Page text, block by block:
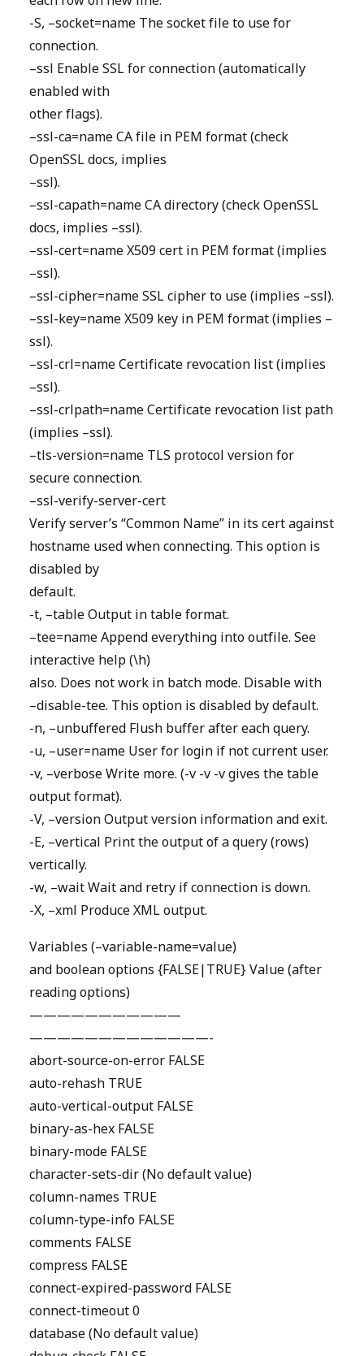
-S, –socket=name The socket file to use for
connection.
–ssl Enable SSL for connection (automatically
enabled with
other flags).
–ssl-ca=name CA file in PEM format (check
OpenSSL docs, implies
–ssl).
–ssl-capath=name CA directory (check OpenSSL
docs, implies –ssl).
–ssl-cert=name X509 cert in PEM format (implies
–ssl).
–ssl-cipher=name SSL cipher to use (implies –ssl).
–ssl-key=name X509 key in PEM format (implies –
ssl).
–ssl-crl=name Certificate revocation list (implies
–ssl).
–ssl-crlpath=name Certificate revocation list path
(implies –ssl).
–tls-version=name TLS protocol version for
secure connection.
–ssl-verify-server-cert
Verify server’s “Common Name” in its cert against
hostname used when connecting. This option is
disabled by
default.
-t, –table Output in table format.
–tee=name Append everything into outfile. See
interactive help (\h)
also. Does not work in batch mode. Disable with
–disable-tee. This option is disabled by default.
-n, –unbuffered Flush buffer after each query.
-u, –user=name User for login if not current user.
-v, –verbose Write more. (-v -v -v gives the table
output format).
-V, –version Output version information and exit.
-E, –vertical Print the output of a query (rows)
vertically.
-w, –wait Wait and retry if connection is down.
-X, –xml Produce XML output.
Variables (–variable-name=value)
and boolean options {FALSE|TRUE} Value (after
reading options)
———————————
—————————————-
abort-source-on-error FALSE
auto-rehash TRUE
auto-vertical-output FALSE
binary-as-hex FALSE
binary-mode FALSE
character-sets-dir (No default value)
column-names TRUE
column-type-info FALSE
comments FALSE
compress FALSE
connect-expired-password FALSE
connect-timeout 0
database (No default value)